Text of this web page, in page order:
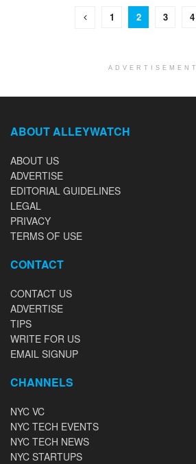
1 2 3 4
ADVERTISEMENT
ABOUT ALLEYWATCH
ABOUT US
ADVERTISE
EDITORIAL GUIDELINES
LEGAL
PRIVACY
TERMS OF USE
CONTACT
CONTACT US
ADVERTISE
TIPS
WRITE FOR US
EMAIL SIGNUP
CHANNELS
NYC VC
NYC TECH EVENTS
NYC TECH NEWS
NYC STARTUPS